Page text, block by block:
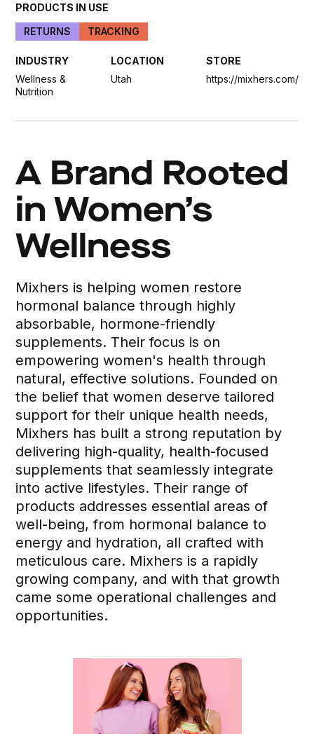
PRODUCTS IN USE
RETURNS
TRACKING
INDUSTRY
Wellness &
Nutrition
LOCATION
Utah
STORE
https://mixhers.com/
A Brand Rooted
in Women’s
Wellness
Mixhers is helping women restore
hormonal balance through highly
absorbable, hormone-friendly
supplements. Their focus is on
empowering women's health through
natural, effective solutions. Founded on
the belief that women deserve tailored
support for their unique health needs,
Mixhers has built a strong reputation by
delivering high-quality, health-focused
supplements that seamlessly integrate
into active lifestyles. Their range of
products addresses essential areas of
well-being, from hormonal balance to
energy and hydration, all crafted with
meticulous care. Mixhers is a rapidly
growing company, and with that growth
came some operational challenges and
opportunities.